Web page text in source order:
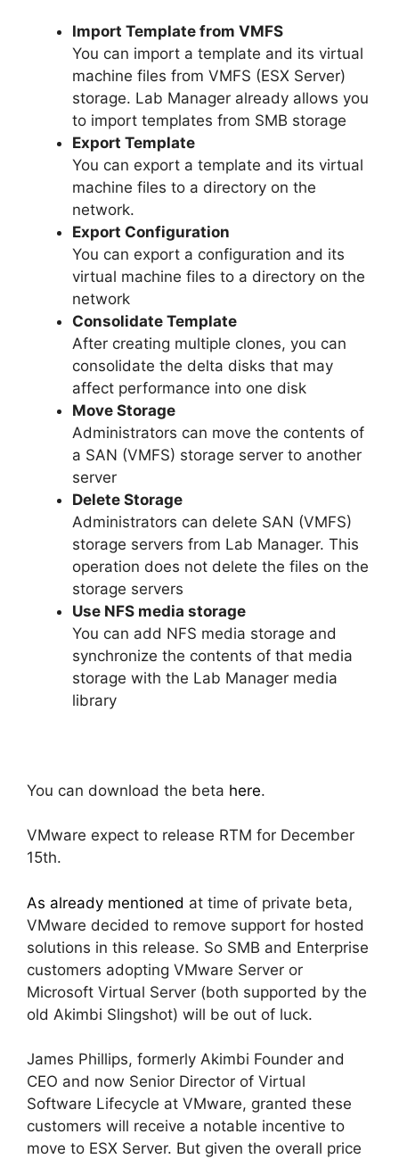
Import Template from VMFS
You can import a template and its virtual
machine files from VMFS (ESX Server)
storage. Lab Manager already allows you
to import templates from SMB storage
Export Template
You can export a template and its virtual
machine files to a directory on the
network.
Export Configuration
You can export a configuration and its
virtual machine files to a directory on the
network
Consolidate Template
After creating multiple clones, you can
consolidate the delta disks that may
affect performance into one disk
Move Storage
Administrators can move the contents of
a SAN (VMFS) storage server to another
server
Delete Storage
Administrators can delete SAN (VMFS)
storage servers from Lab Manager. This
operation does not delete the files on the
storage servers
Use NFS media storage
You can add NFS media storage and
synchronize the contents of that media
storage with the Lab Manager media
library
You can download the beta here.
VMware expect to release RTM for December
15th.
As already mentioned at time of private beta,
VMware decided to remove support for hosted
solutions in this release. So SMB and Enterprise
customers adopting VMware Server or
Microsoft Virtual Server (both supported by the
old Akimbi Slingshot) will be out of luck.
James Phillips, formerly Akimbi Founder and
CEO and now Senior Director of Virtual
Software Lifecycle at VMware, granted these
customers will receive a notable incentive to
move to ESX Server. But given the overall price